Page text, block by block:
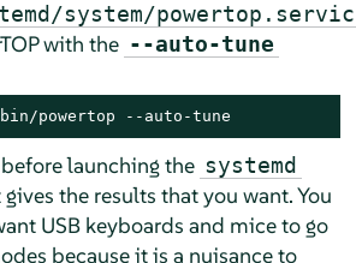
system/
with the --auto-tune
powertop --auto-tune
launching the systemd
the results that you want. You
USB keyboards and mice to go
because it is a nuisance to